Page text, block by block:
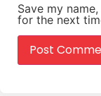
Save my
for the next